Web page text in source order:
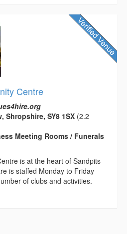
Centre
Shropshire, SY8 1SX (2.2
Meeting Rooms / Funerals
is at the heart of Sandpits
is staffed Monday to Friday
of clubs and activities.